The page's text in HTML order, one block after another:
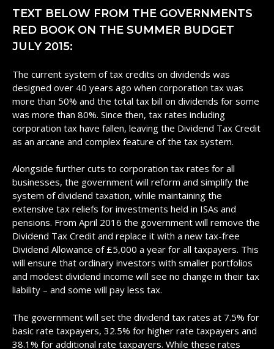
TEXT BELOW FROM THE GOVERNMENTS
RED BOOK ON THE SUMMER BUDGET
JULY 2015:
The current system of tax credits on dividends was
designed over 40 years ago when corporation tax was
more than 50% and the total tax bill on dividends for some
was more than 80%. Since then, tax rates including
corporation tax have fallen, leaving the Dividend Tax Credit
as an arcane and complex feature of the tax system.
Alongside further cuts to corporation tax rates for all
businesses, the government will reform and simplify the
system of dividend taxation, while maintaining the
extensive tax reliefs for investments held in ISAs and
pensions. From April 2016 the government will remove the
Dividend Tax Credit and replace it with a new tax-free
Dividend Allowance of £5,000 a year for all taxpayers. This
will ensure that ordinary investors with smaller portfolios
and modest dividend income will see no change in their tax
liability – and some will pay less tax.
The government will set the dividend tax rates at 7.5% for
basic rate taxpayers, 32.5% for higher rate taxpayers and
38.1% for additional rate taxpayers. While these rates